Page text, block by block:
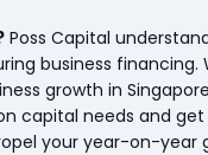
Poss Capital
business
growth in
capital needs and get
your year-on-year